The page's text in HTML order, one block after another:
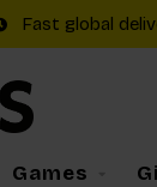
Fast global
Games